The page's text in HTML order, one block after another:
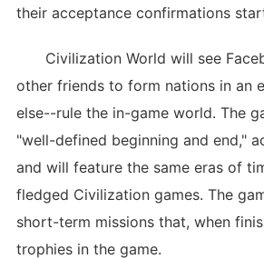
their acceptance confirmations
Civilization World will see
other friends to form nations in an
else--rule the in-game world. The
"well-defined beginning and end,"
and will feature the same eras of
fledged Civilization games. The
short-term missions that, when
trophies in the game.